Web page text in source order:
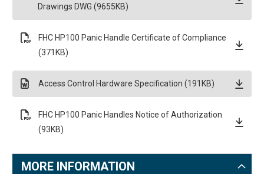
Drawings DWG (9655KB)
FHC HP100 Panic Handle Certificate of Compliance
(371KB)
Access Control Hardware Specification (191KB)
FHC HP100 Panic Handles Notice of Authorization
(93KB)
MORE INFORMATION